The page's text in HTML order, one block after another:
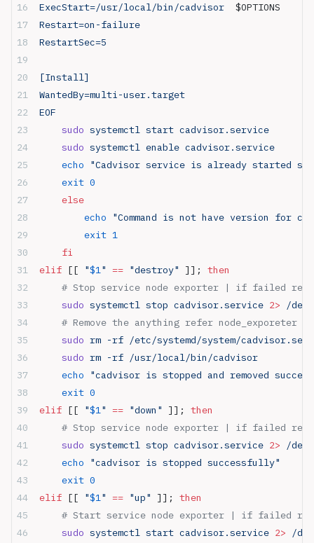
ExecStart=/usr/local/bin/cadvisor $OPTIONS
Restart=on-failure
RestartSec=5
[Install]
WantedBy=multi-user.target
EOF
    sudo
systemctl start cadvisor.service
    sudo
systemctl enable cadvisor.service
    echo
"Cadvisor service is already started
    exit
0
    else
        echo
"Command is not have version for
        exit
1
    fi
elif [[ "$1" == "destroy" ]]; then
# Stop service node exporter | if failed
    sudo
systemctl stop cadvisor.service 2> /
# Remove the anything refer node_exporeter
    sudo
rm -rf /etc/systemd/system/
    sudo
rm -rf /usr/local/bin/cadvisor
    echo
"cadvisor is stopped and removed
    exit
0
elif [[ "$1" == "down" ]]; then
# Stop service node exporter | if failed
    sudo
systemctl stop cadvisor.service 2> /
    echo
"cadvisor is stopped successfully"
    exit
0
elif [[ "$1" == "up" ]]; then
# Start service node exporter | if failed
    sudo
systemctl start cadvisor.service 2> /